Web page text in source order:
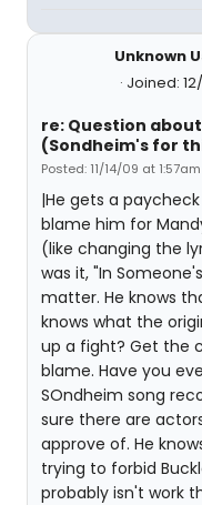
Unknown
Joined:
re: Question
(Sondheim's for
Posted: 11/14/09 at 1:57am
|He gets a
blame him for
(like changing the
was it, "In
matter. He knows
knows what the
up a fight? Get the
blame. Have you
SOndheim song
sure there are
approve of. He
trying to forbid
probably isn't work